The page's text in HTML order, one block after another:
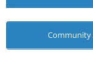
Community